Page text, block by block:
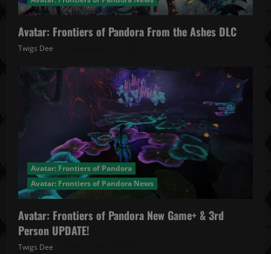
Avatar: Frontiers of Pandora From the Ashes DLC
Twigs Dee
Avatar: Frontiers of Pandora
Avatar: Frontiers of Pandora News
Avatar: Frontiers of Pandora New Game+ & 3rd
Person UPDATE!
Twigs Dee